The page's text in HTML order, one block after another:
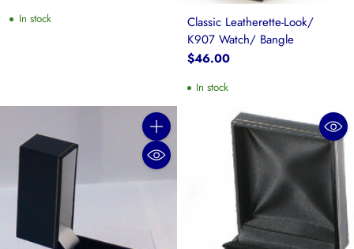
In stock
Classic Leatherette-Look/
K907 Watch/ Bangle
$46.00
In stock
Quantity